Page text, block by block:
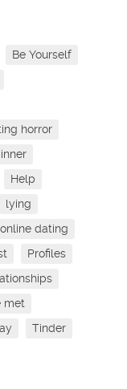
Be Yourself
horror
Help
lying
online dating
Profiles
met
Tinder